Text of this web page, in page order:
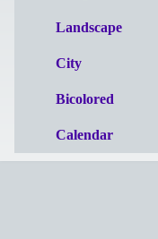
Landscape
City
Bicolored
Calendar